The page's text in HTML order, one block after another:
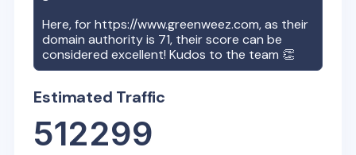
Here, forhttps://www.greenweez.com, as their
domain authority is 71, their score can be
considered excellent! Kudos to the team 👏
Estimated Traffic
512299